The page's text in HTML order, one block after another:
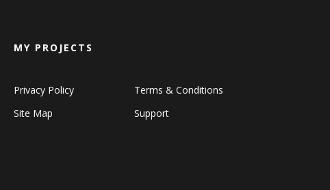
MY PROJECTS
Privacy Policy
Terms & Conditions
Site Map
Support